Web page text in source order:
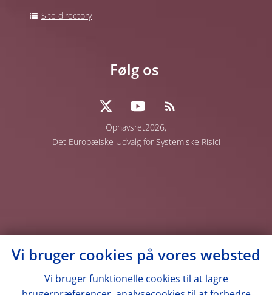
Site directory
Ophavsret2026,
Det Europæiske Udvalg for Systemiske Risici
Følg os
Vi bruger cookies på vores websted
Vi bruger funktionelle cookies til at lagre